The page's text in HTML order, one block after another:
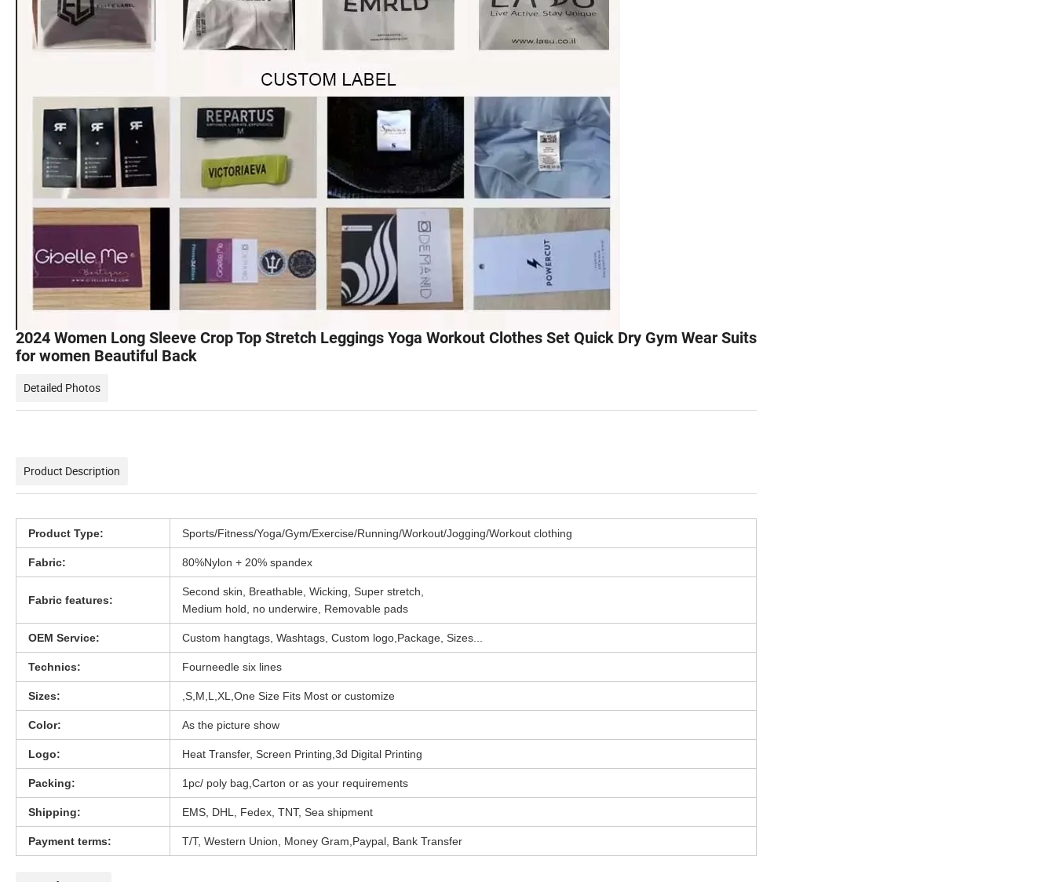
2024 Women Long Sleeve Crop Top Stretch Leggings Yoga Workout Clothes Set Quick Dry Gym Wear Suits
for women Beautiful Back
Detailed Photos
Product Description
Product Type: Sports/Fitness/Yoga/Gym/Exercise/Running/Workout/Jogging/Workout clothing
Fabric: 80%Nylon + 20% spandex
Fabric features:
Second skin, Breathable, Wicking, Super stretch,
Medium hold, no underwire, Removable pads
OEM Service: Custom hangtags, Washtags, Custom logo,Package, Sizes...
Technics: Fourneedle six lines
Sizes: ,S,M,L,XL,One Size Fits Most or customize
Color: As the picture show
Logo: Heat Transfer, Screen Printing,3d Digital Printing
Packing: 1pc/ poly bag,Carton or as your requirements
Shipping: EMS, DHL, Fedex, TNT, Sea shipment
Payment terms: T/T, Western Union, Money Gram,Paypal, Bank Transfer